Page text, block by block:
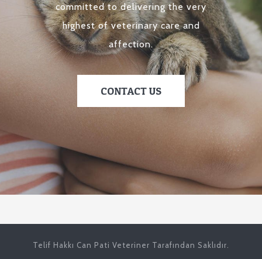
committed to delivering the very
highest of veterinary care and
affection.
CONTACT US
Telif Hakkı Can Pati Veteriner Tarafından Saklıdır.